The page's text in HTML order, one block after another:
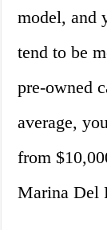
model, and
tend to be
pre-owned
average,
from
Marina Del